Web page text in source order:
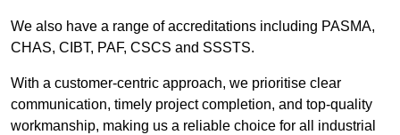
We also have a range of accreditations including PASMA,
CHAS, CIBT, PAF, CSCS and SSSTS.
With a customer-centric approach, we prioritise clear
communication, timely project completion, and top-quality
workmanship, making us a reliable choice for all industrial